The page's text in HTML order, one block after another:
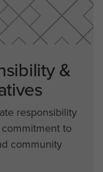
&
responsibility
to
community